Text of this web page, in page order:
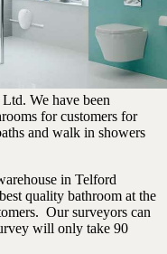
We have been
for customers for
and walk in showers
in Telford
quality bathroom at the
Our surveyors can
will only take 90